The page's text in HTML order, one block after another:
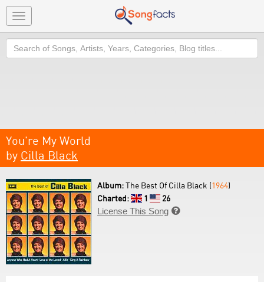
Toggle
navigation
Search
You're My World
by Cilla Black
Album:The Best Of Cilla Black (1964)
Charted:
1
26
License This Song 